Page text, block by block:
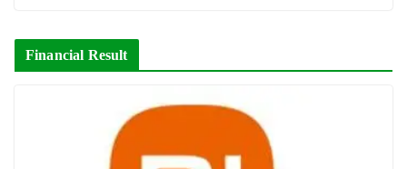
Financial Result